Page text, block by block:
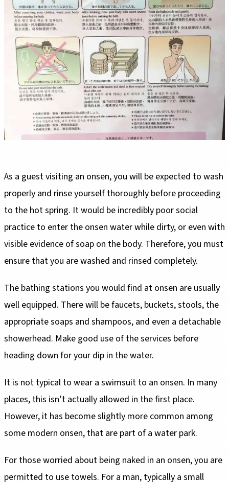
As a guest visiting an onsen, you will be expected to wash
properly and rinse yourself thoroughly before proceeding
to the hot spring. It would be incredibly poor social
practice to enter the onsen water while dirty, or even with
visible evidence of soap on the body. Therefore, you must
ensure that you are washed and rinsed completely.
The bathing stations you would find at onsen are usually
well equipped. There will be faucets, buckets, stools, the
appropriate soaps and shampoos, and even a detachable
showerhead. Make good use of the services before
heading down for your dip in the water.
It is not typical to wear a swimsuit to an onsen. In many
places, this isn’t actually allowed in the first place.
However, it has become slightly more common among
some modern onsen, that are part of a water park.
For those worried about being naked in an onsen, you are
permitted to use towels. For a man, typically a small